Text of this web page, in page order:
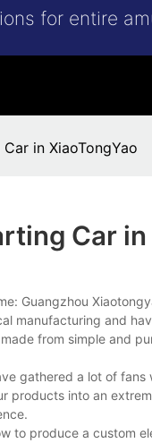
for entire
in XiaoTongYao
Car in
Guangzhou
manufacturing and
from simple and
gathered a lot of
products into an
to produce a custom